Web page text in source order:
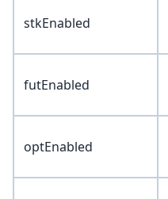
stkEnabled
futEnabled
optEnabled